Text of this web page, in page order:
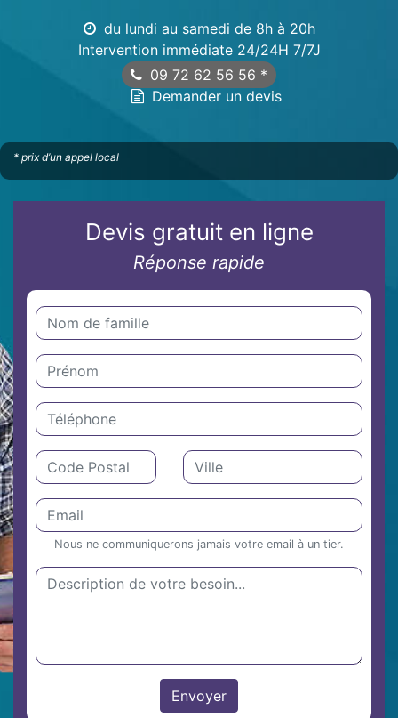
du lundi au samedi de 8h à 20h
Intervention immédiate 24/24H 7/7J
09 72 62 56 56 *
Demander un devis
* prix d’un appel local
Devis gratuit en ligne
Réponse rapide
Nous ne communiquerons jamais votre email à un tier.